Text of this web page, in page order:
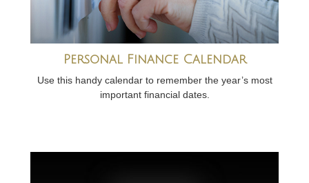
Personal Finance Calendar
Use this handy calendar to remember the year’s most
important financial dates.